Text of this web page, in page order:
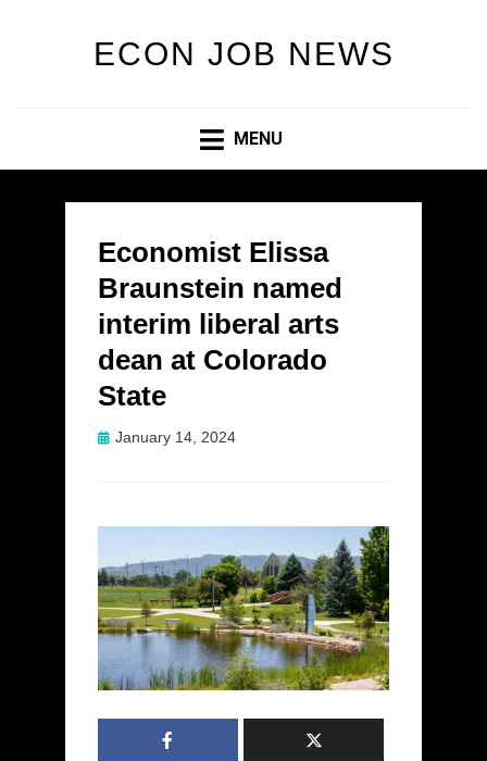
ECON JOB NEWS
MENU
Economist Elissa
Braunstein named
interim liberal arts
dean at Colorado
State
Posted
January 14, 2024